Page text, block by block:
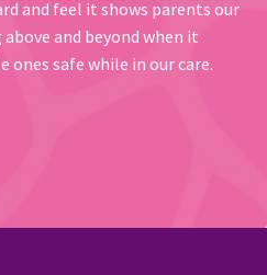
and feel it shows parents our
and beyond when it
safe while in our care.